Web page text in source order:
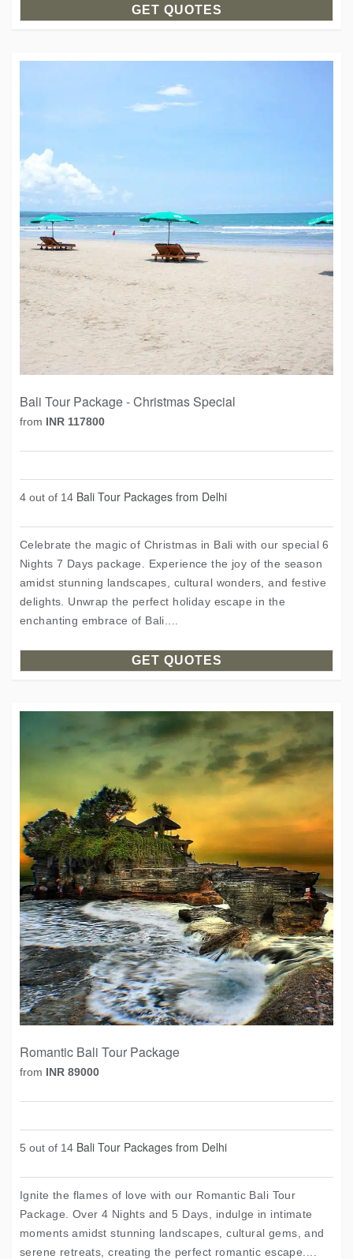
GET QUOTES
Bali Tour Package - Christmas Special
from INR 117800
4 out of 14 Bali Tour Packages from Delhi
Celebrate the magic of Christmas in Bali with our special 6
Nights 7 Days package. Experience the joy of the season
amidst stunning landscapes, cultural wonders, and festive
delights. Unwrap the perfect holiday escape in the
enchanting embrace of Bali....
GET QUOTES
Romantic Bali Tour Package
from INR 89000
5 out of 14 Bali Tour Packages from Delhi
Ignite the flames of love with our Romantic Bali Tour
Package. Over 4 Nights and 5 Days, indulge in intimate
moments amidst stunning landscapes, cultural gems, and
serene retreats, creating the perfect romantic escape....